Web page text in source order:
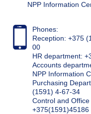
NPP Information
Phones:
Reception: +375
00
HR department:
Accounts
NPP Information
Purchasing
(1591) 4-67-34
Control and
+375(1591)45186